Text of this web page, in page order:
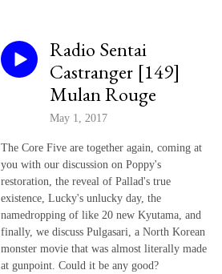
Radio Sentai
Castranger [149]
Mulan Rouge
May 1, 2017
The Core Five are together again, coming at
you with our discussion on Poppy's
restoration, the reveal of Pallad's true
existence, Lucky's unlucky day, the
namedropping of like 20 new Kyutama, and
finally, we discuss Pulgasari, a North Korean
monster movie that was almost literally made
at gunpoint. Could it be any good?